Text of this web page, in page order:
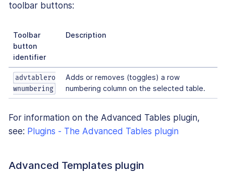
toolbar buttons:
Toolbar
button
identifier
Description
advtablero
wnumbering
Adds or removes (toggles) a row
numbering column on the selected table.
For information on the Advanced Tables plugin,
see: Plugins - The Advanced Tables plugin
Advanced Templates plugin